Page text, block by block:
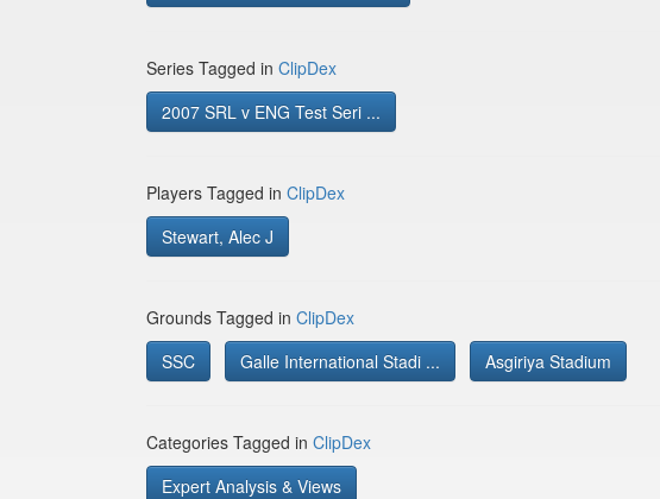
Series Tagged in ClipDex
2007 SRL v ENG Test Seri ...
Players Tagged in ClipDex
Stewart, Alec J
Grounds Tagged in ClipDex
SSC
Galle International Stadi ... Asgiriya Stadium
Categories Tagged in ClipDex
Expert Analysis & Views